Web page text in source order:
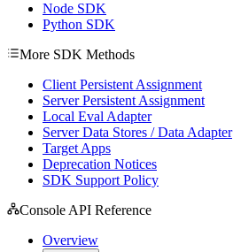
Node SDK
Python SDK
More SDK Methods
Client Persistent Assignment
Server Persistent Assignment
Local Eval Adapter
Server Data Stores / Data Adapter
Target Apps
Deprecation Notices
SDK Support Policy
Console API Reference
Overview